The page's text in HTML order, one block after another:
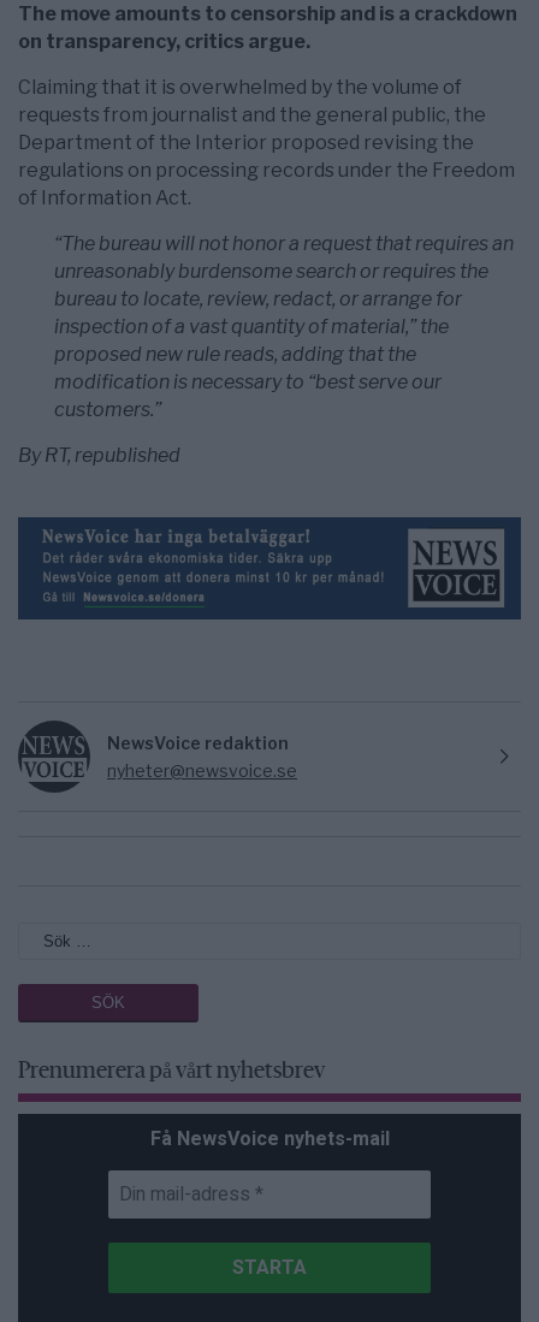
The move amounts to censorship and is a crackdown
on transparency, critics argue.
Claiming that it is overwhelmed by the volume of
requests from journalist and the general public, the
Department of the Interior proposed revising the
regulations on processing records under the Freedom
of Information Act.
“The bureau will not honor a request that requires an
unreasonably burdensome search or requires the
bureau to locate, review, redact, or arrange for
inspection of a vast quantity of material,” the
proposed new rule reads, adding that the
modification is necessary to “best serve our
customers.”
By RT, republished
NewsVoice redaktion
nyheter@newsvoice.se
Prenumerera på vårt nyhetsbrev
Få NewsVoice nyhets-mail